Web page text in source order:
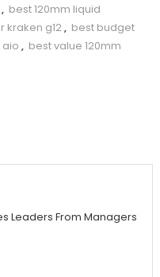
, best 120mm liquid
kraken g12, best budget
aio , best value 120mm
Leaders From Managers